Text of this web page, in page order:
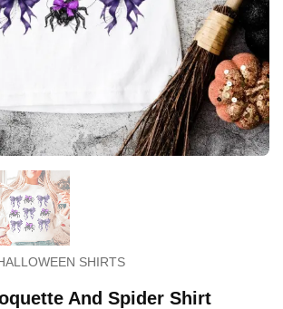
SHIRTS
And Spider Shirt